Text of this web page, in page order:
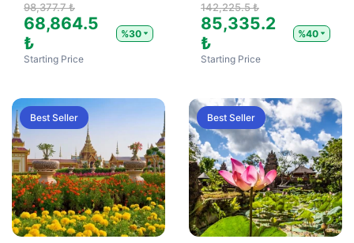
98,377.7 ₺
68,864.5
₺
%30
Starting Price
142,225.5 ₺
85,335.2
₺
%40
Starting Price
Best Seller Best Seller